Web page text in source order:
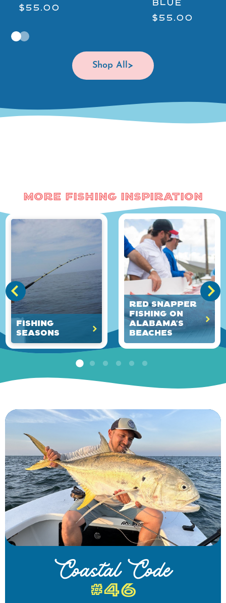
$55.00
BLUE
$55.00
Shop All
More Fishing Inspiration
Fishing
Seasons
Red Snapper
Fishing on
Alabama's
Beaches
Coastal Code
#46